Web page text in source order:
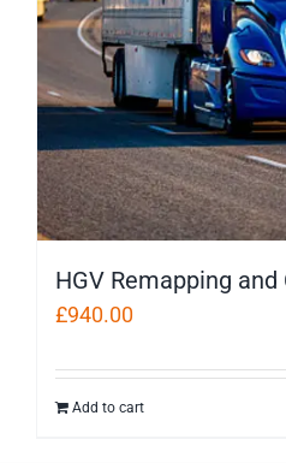
HGV Remapping
£940.00
Add to cart